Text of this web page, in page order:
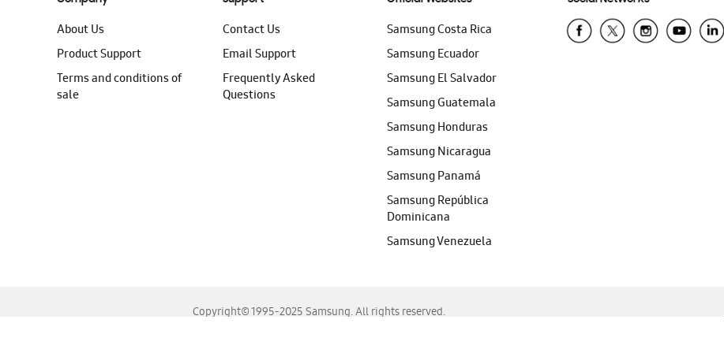
About Us
Product Support
Terms and conditions of
sale
Contact Us
Email Support
Frequently Asked
Questions
Samsung Costa Rica
Samsung Ecuador
Samsung El Salvador
Samsung Guatemala
Samsung Honduras
Samsung Nicaragua
Samsung Panamá
Samsung República
Dominicana
Samsung Venezuela
Copyright© 1995-2025 Samsung. All rights reserved.